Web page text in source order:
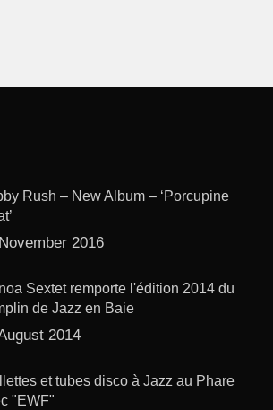
Rush – New Album – ‘Porcupine
2016
Sextet remporte l'édition 2014 du
de Jazz en Baie
2014
et tubes disco à Jazz au Phare
"EWF"